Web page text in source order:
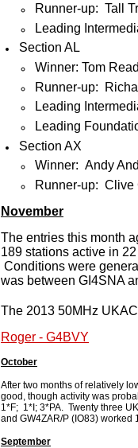
Runner-up: Tall
Leading
Section AL
Winner: Tom
Runner-up:
Leading
Leading
Section AX
Winner: Andy
Runner-up: Clive
November
The entries this month
189 stations active in
Conditions were
was between GI4SNA
The 2013 50MHz
Roger - G4BVY
October
After two months of relatively
good, though activity was
1*F; 1*I; 3*PA. Twenty three
and GW4ZAR/P (IO83) worked
September